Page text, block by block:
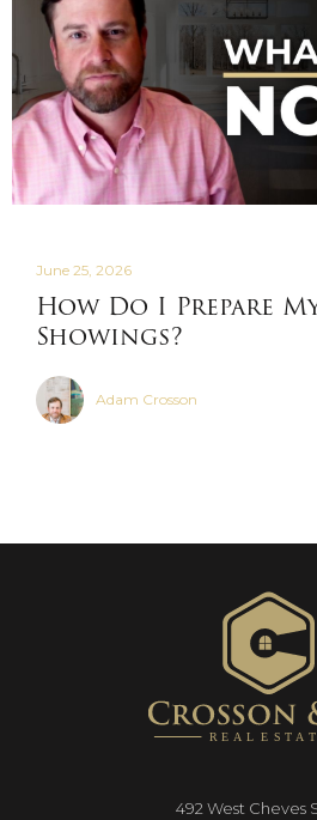
June 25, 2026
How Do I Prepare
Showings?
Adam Crosson
492 West Cheves